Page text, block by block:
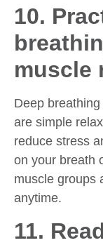
10.
muscle
Deep
are simple
reduce stress
on your breath
muscle groups
anytime.
11.